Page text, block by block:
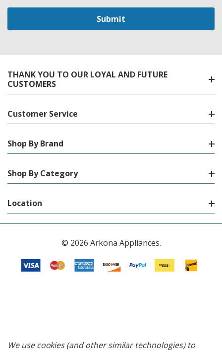
THANK YOU TO OUR LOYAL AND FUTURE
CUSTOMERS
Customer Service
Shop By Brand
Shop By Category
Location
© 2026 Arkona Appliances.
We use cookies (and other similar technologies) to